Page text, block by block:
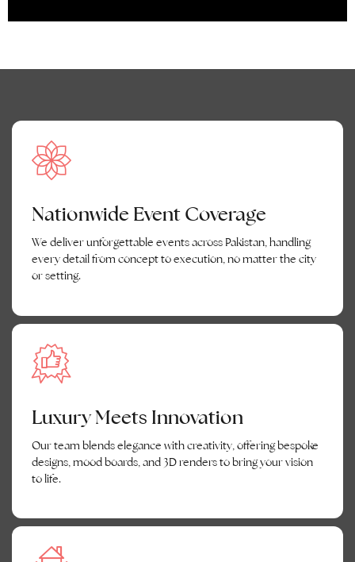
Nationwide Event Coverage
We deliver unforgettable events across Pakistan, handling
every detail from concept to execution, no matter the city
or setting.
Luxury Meets Innovation
Our team blends elegance with creativity, offering bespoke
designs, mood boards, and 3D renders to bring your vision
to life.